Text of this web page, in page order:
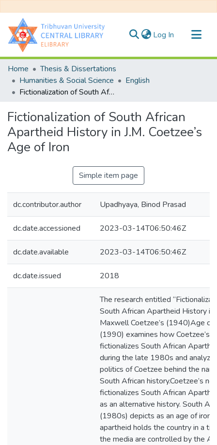
Log In (current)
Communities & Collections
All of DSpace
Statistics
Home
Thesis & Dissertations
Humanities & Social Science
English
Fictionalization of South African Apartheid History in J.M. Coetzee’s Age of Iron
Fictionalization of South African
Apartheid History in J.M. Coetzee’s
Age of Iron
Simple item page
dc.contributor.author Upadhyaya, Binod Prasad
dc.date.accessioned 2023-03-14T06:50:46Z
dc.date.available 2023-03-14T06:50:46Z
dc.date.issued 2018
The research entitled
South African Apartheid History in
Maxwell Coetzee’s (1940)Age of
(1990) examines how Coetzee’s
fictionalizes South African
during the late 1980s and
politics of Coetzee behind the
South African history.Coetzee’s
fictionalizes South African
as an alternative history. South
(1980s) depicts as an age of iron
apartheid holds the country in a
the media are controlled by the